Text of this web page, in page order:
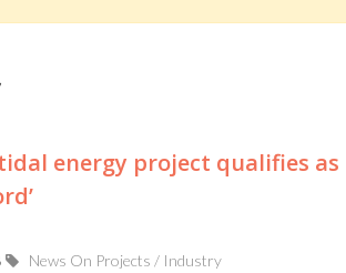
energy project qualifies as
News On Projects / Industry